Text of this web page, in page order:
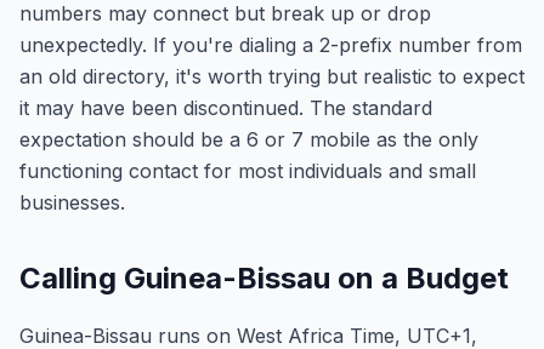
numbers may connect but break up or drop
unexpectedly. If you're dialing a 2-prefix number from
an old directory, it's worth trying but realistic to expect
it may have been discontinued. The standard
expectation should be a 6 or 7 mobile as the only
functioning contact for most individuals and small
businesses.
Calling Guinea-Bissau on a Budget
Guinea-Bissau runs on West Africa Time, UTC+1,